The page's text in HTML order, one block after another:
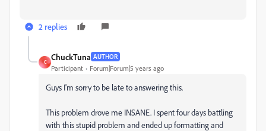
2 replies
C
ChuckTuna AUTHOR
Participant Forum|Forum|5 years ago
Guys I'm sorry to be late to answering this.
This problem drove me INSANE. I spent four days battling
with this stupid problem and ended up formatting and